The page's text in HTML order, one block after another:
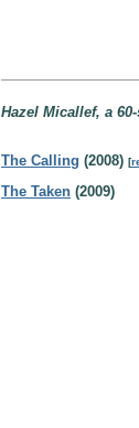
Hazel Micallef, a
The Calling (2008) [
The Taken (2009)